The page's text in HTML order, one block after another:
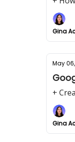
Gina
May
+
Gina